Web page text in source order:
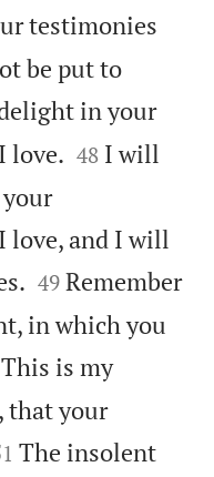
testimonies
be put to
in your
love. 

48 I will
love, and I will


49 Remember
in which you
This is my
that your
The insolent